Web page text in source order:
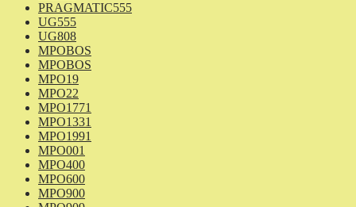
PRAGMATIC555
UG555
UG808
MPOBOS
MPOBOS
MPO19
MPO22
MPO1771
MPO1331
MPO1991
MPO001
MPO400
MPO600
MPO900